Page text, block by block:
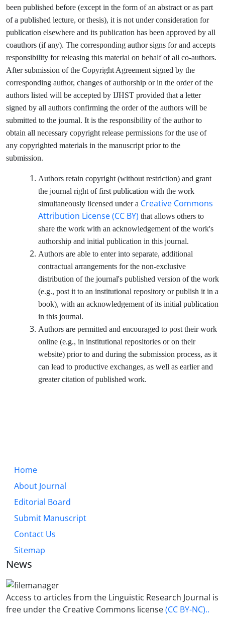
been published before (except in the form of an abstract or as part
of a published lecture, or thesis), it is not under consideration for
publication elsewhere and its publication has been approved by all
coauthors (if any). The corresponding author signs for and accepts
responsibility for releasing this material on behalf of all co-authors.
After submission of the Copyright Agreement signed by the
corresponding author, changes of authorship or in the order of the
authors listed will be accepted by IJHST provided that a letter
signed by all authors confirming the order of the authors will be
submitted to the journal. It is the responsibility of the author to
obtain all necessary copyright release permissions for the use of
any copyrighted materials in the manuscript prior to the
submission.
Authors retain copyright (without restriction) and grant
the journal right of first publication with the work
simultaneously licensed under a Creative Commons
Attribution License (CC BY) that allows others to
share the work with an acknowledgement of the work's
authorship and initial publication in this journal.
Authors are able to enter into separate, additional
contractual arrangements for the non-exclusive
distribution of the journal's published version of the work
(e.g., post it to an institutional repository or publish it in a
book), with an acknowledgement of its initial publication
in this journal.
Authors are permitted and encouraged to post their work
online (e.g., in institutional repositories or on their
website) prior to and during the submission process, as it
can lead to productive exchanges, as well as earlier and
greater citation of published work.
Home
About Journal
Editorial Board
Submit Manuscript
Contact Us
Sitemap
News
Access to articles from the Linguistic Research Journal is
free under the Creative Commons license(CC BY-NC)..